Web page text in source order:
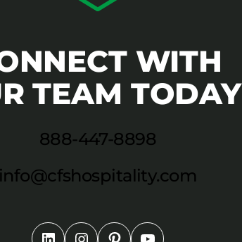
WITH
TEAM TODAY
888-447-8898
info@cfshospitality.com